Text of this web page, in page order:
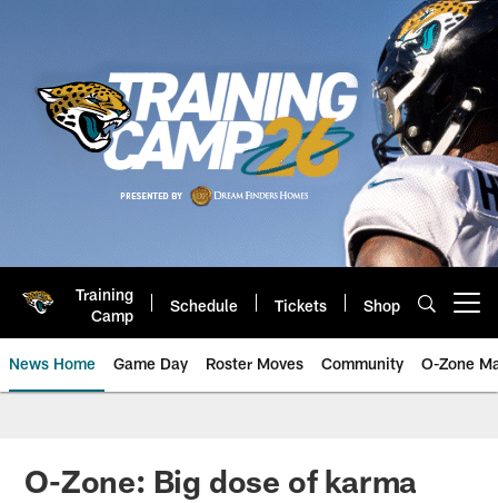
Training
Camp
Schedule Tickets Shop
News Home Game Day Roster Moves Community O-Zone
Jaguars News | Jacksonville
O-Zone: Big dose of karma